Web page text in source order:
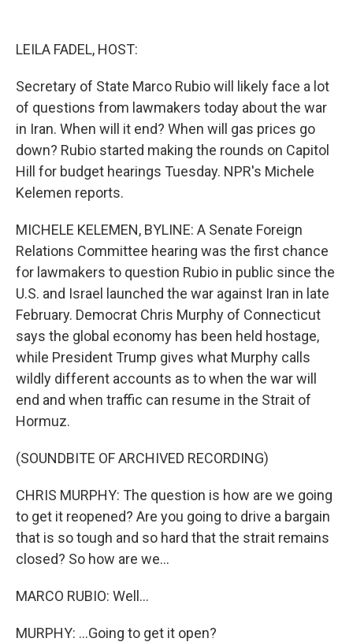
LEILA FADEL, HOST:
Secretary of State Marco Rubio will likely face a lot
of questions from lawmakers today about the war
in Iran. When will it end? When will gas prices go
down? Rubio started making the rounds on Capitol
Hill for budget hearings Tuesday. NPR's Michele
Kelemen reports.
MICHELE KELEMEN, BYLINE: A Senate Foreign
Relations Committee hearing was the first chance
for lawmakers to question Rubio in public since the
U.S. and Israel launched the war against Iran in late
February. Democrat Chris Murphy of Connecticut
says the global economy has been held hostage,
while President Trump gives what Murphy calls
wildly different accounts as to when the war will
end and when traffic can resume in the Strait of
Hormuz.
(SOUNDBITE OF ARCHIVED RECORDING)
CHRIS MURPHY: The question is how are we going
to get it reopened? Are you going to drive a bargain
that is so tough and so hard that the strait remains
closed? So how are we...
MARCO RUBIO: Well...
MURPHY: ...Going to get it open?